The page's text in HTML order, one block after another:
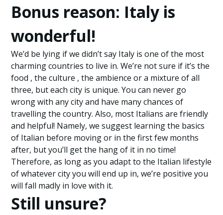
Bonus reason: Italy is
wonderful!
We’d be lying if we didn’t say Italy is one of the most
charming countries to live in. We’re not sure if it’s the
food , the culture , the ambience or a mixture of all
three, but each city is unique. You can never go
wrong with any city and have many chances of
travelling the country. Also, most Italians are friendly
and helpful! Namely, we suggest learning the basics
of Italian before moving or in the first few months
after, but you’ll get the hang of it in no time!
Therefore, as long as you adapt to the Italian lifestyle
of whatever city you will end up in, we’re positive you
will fall madly in love with it.
Still unsure?